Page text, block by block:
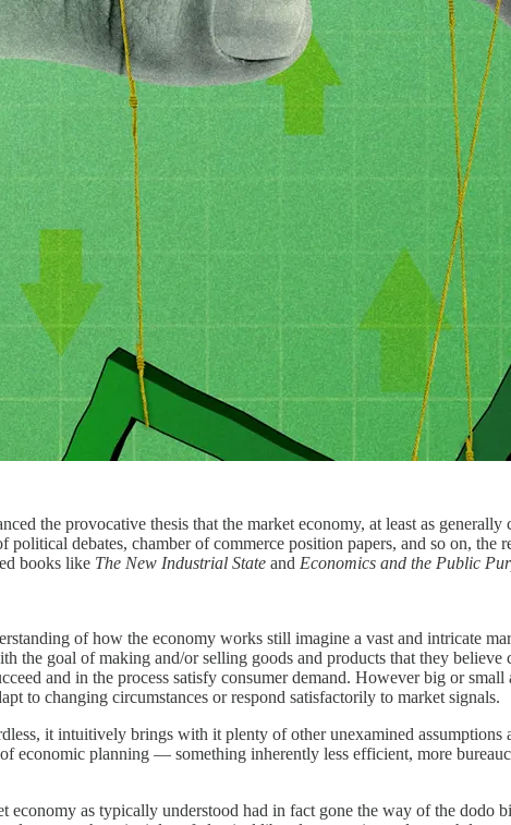
the provocative thesis that the market economy, at least as
debates, chamber of commerce position papers, and so on,
books like The New Industrial State and Economics and the Public
of how the economy works still imagine a vast and intricate
the goal of making and/or selling goods and products that they
and in the process satisfy consumer demand. However big or small
to changing circumstances or respond satisfactorily to market signals.
it intuitively brings with it plenty of other unexamined assumptions
economic planning — something inherently less efficient, more
as typically understood had in fact gone the way of the